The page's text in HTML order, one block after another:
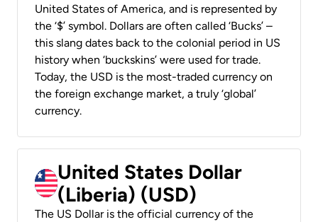
United States of America, and is represented by
the ‘$’ symbol. Dollars are often called ‘Bucks’ –
this slang dates back to the colonial period in US
history when ‘buckskins’ were used for trade.
Today, the USD is the most-traded currency on
the foreign exchange market, a truly ‘global’
currency.
United States Dollar
(Liberia) (USD)
The US Dollar is the official currency of the